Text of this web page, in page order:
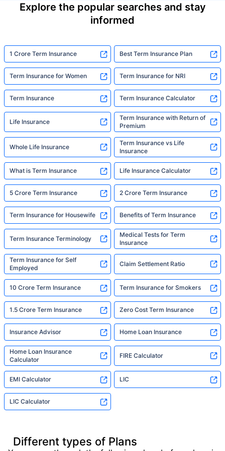
Explore the popular searches and stay
informed
1 Crore Term Insurance Best Term Insurance Plan
Term Insurance for Women Term Insurance for NRI
Term Insurance Term Insurance Calculator
Life Insurance
Term Insurance with Return of
Premium
Whole Life Insurance
Term Insurance vs Life
Insurance
What is Term Insurance Life Insurance Calculator
5 Crore Term Insurance 2 Crore Term Insurance
Term Insurance for Housewife Benefits of Term Insurance
Term Insurance Terminology
Medical Tests for Term
Insurance
Term Insurance for Self
Employed
Claim Settlement Ratio
10 Crore Term Insurance Term Insurance for Smokers
1.5 Crore Term Insurance Zero Cost Term Insurance
Insurance Advisor Home Loan Insurance
Home Loan Insurance
Calculator
FIRE Calculator
EMI Calculator LIC
LIC Calculator
Different types of Plans